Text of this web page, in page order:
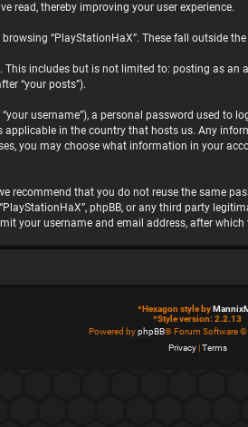
read, thereby improving your user experience.
“PlayStationHaX”. These fall outside
includes but is not limited to: posting as an
“your posts”).
username”), a personal password used to
in the country that hosts us. Any
you may choose what information in your
recommend that you do not reuse the same
phpBB, or any third party
your username and email address, after
*Hexagon style by
*Style version: 2.2.13
Powered byphpBB® Forum Software ©
Privacy|Terms